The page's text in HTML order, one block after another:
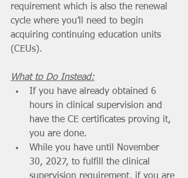
requirement which is also the renewal
cycle where you’ll need to begin
acquiring continuing education units
(CEUs).
What to Do Instead:
If you have already obtained 6
hours in clinical supervision and
have the CE certificates proving it,
you are done.
While you have until November
30, 2027, to fulfill the clinical